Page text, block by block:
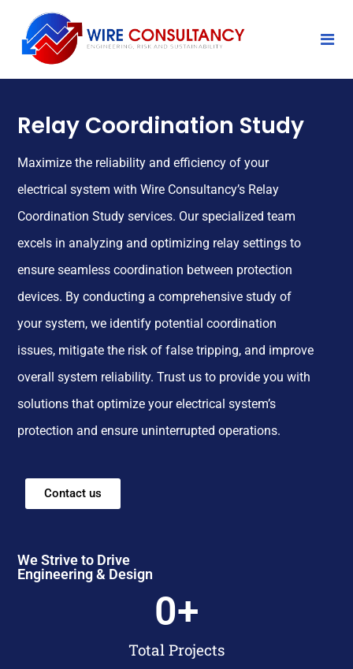
Relay Coordination Study
Maximize the reliability and efficiency of your
electrical system with Wire Consultancy’s Relay
Coordination Study services. Our specialized team
excels in analyzing and optimizing relay settings to
ensure seamless coordination between protection
devices. By conducting a comprehensive study of
your system, we identify potential coordination
issues, mitigate the risk of false tripping, and improve
overall system reliability. Trust us to provide you with
solutions that optimize your electrical system’s
protection and ensure uninterrupted operations.
Contact us
We Strive to Drive
Engineering & Design
Total Projects
0+